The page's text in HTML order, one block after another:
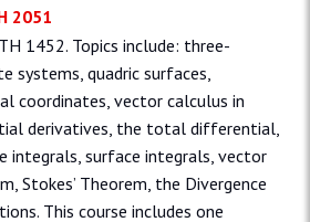
2051
1452. Topics include: three-
systems, quadric surfaces,
coordinates, vector calculus in
derivatives, the total differential,
integrals, surface integrals, vector
Stokes’ Theorem, the Divergence
This course includes one